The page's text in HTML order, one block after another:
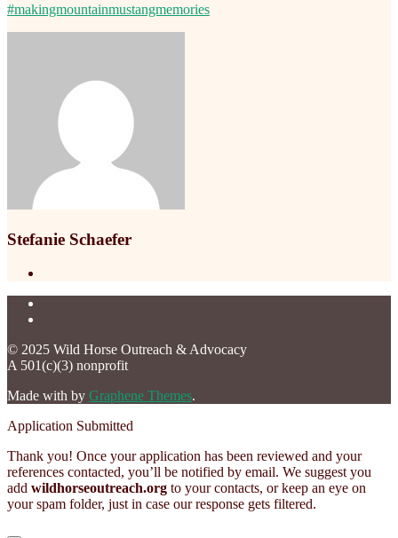
#makingmountainmustangmemories
Stefanie Schaefer
© 2025 Wild Horse Outreach & Advocacy
A 501(c)(3) nonprofit
Made with by Graphene Themes.
Application Submitted
Thank you! Once your application has been reviewed and your
references contacted, you’ll be notified by email. We suggest you
add wildhorseoutreach.org to your contacts, or keep an eye on
your spam folder, just in case our response gets filtered.